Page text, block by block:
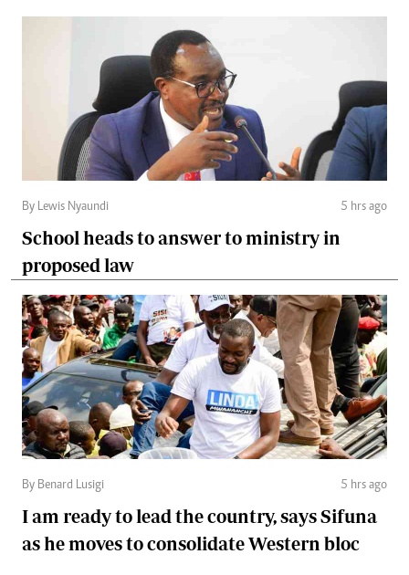
By Lewis Nyaundi 5 hrs ago
School heads to answer to ministry in
proposed law
By Benard Lusigi 5 hrs ago
I am ready to lead the country, says Sifuna
as he moves to consolidate Western bloc